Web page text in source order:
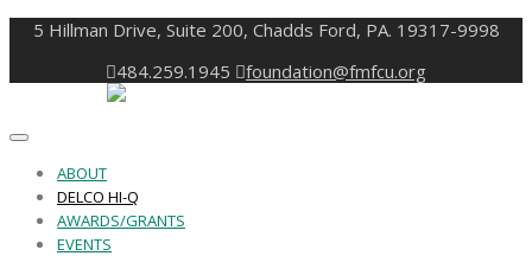
5 Hillman Drive, Suite 200, Chadds Ford, PA. 19317-9998
484.259.1945
foundation@fmfcu.org
Toggle
ABOUT
DELCO HI-Q
AWARDS/GRANTS
EVENTS